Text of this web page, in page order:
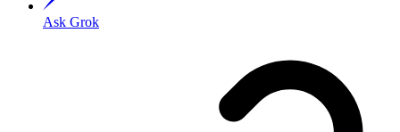
Ask Grok